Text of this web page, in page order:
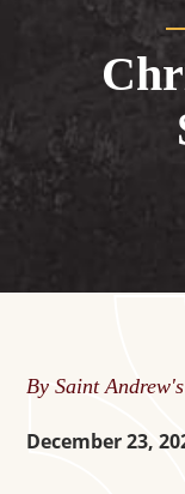
By Saint
December 23,